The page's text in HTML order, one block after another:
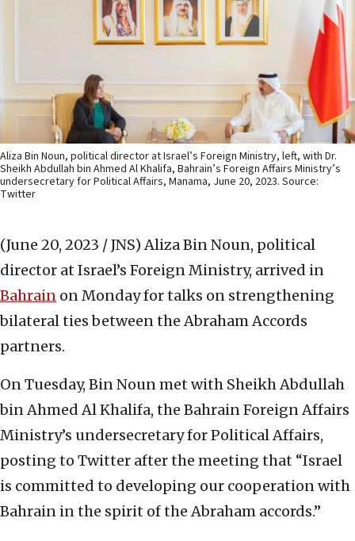
Aliza Bin Noun, political director at Israel’s Foreign Ministry, left, with Dr.
Sheikh Abdullah bin Ahmed Al Khalifa, Bahrain’s Foreign Affairs Ministry’s
undersecretary for Political Affairs, Manama, June 20, 2023. Source:
Twitter
(June 20, 2023 / JNS) Aliza Bin Noun, political
director at Israel’s Foreign Ministry, arrived in
Bahrain on Monday for talks on strengthening
bilateral ties between the Abraham Accords
partners.
On Tuesday, Bin Noun met with Sheikh Abdullah
bin Ahmed Al Khalifa, the Bahrain Foreign Affairs
Ministry’s undersecretary for Political Affairs,
posting to Twitter after the meeting that “Israel
is committed to developing our cooperation with
Bahrain in the spirit of the Abraham accords.”